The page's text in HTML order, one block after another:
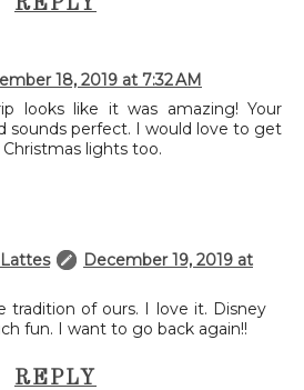
REPLY
18, 2019 at 7:32 AM
looks like it was amazing! Your
sounds perfect. I would love to get
lights too.
December 19, 2019 at
tradition of ours. I love it. Disney
fun. I want to go back again!!
REPLY